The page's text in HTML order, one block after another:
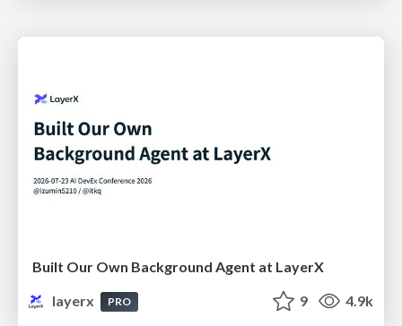
Built Our Own Background Agent at LayerX
layerx
PRO 9 4.9k